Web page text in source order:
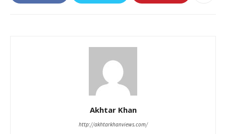
Akhtar Khan
http://akhtarkhanviews.com/